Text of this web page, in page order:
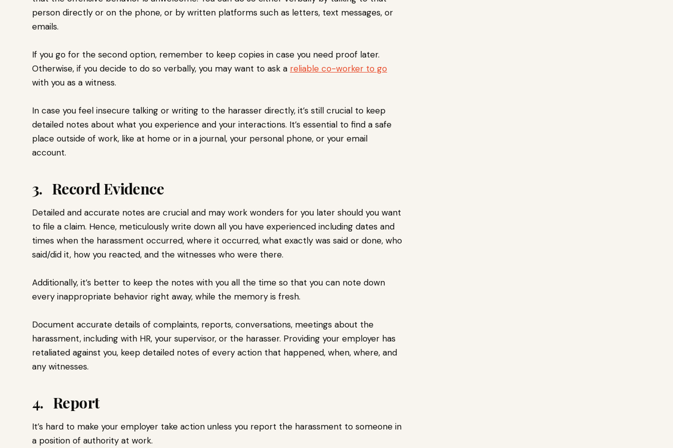
person directly or on the phone, or by written platforms such as letters, text messages, or
emails.
If you go for the second option, remember to keep copies in case you need proof later.
Otherwise, if you decide to do so verbally, you may want to ask a reliable co-worker to go
with you as a witness.
In case you feel insecure talking or writing to the harasser directly, it’s still crucial to keep
detailed notes about what you experience and your interactions. It’s essential to find a safe
place outside of work, like at home or in a journal, your personal phone, or your email
account.
3. Record Evidence
Detailed and accurate notes are crucial and may work wonders for you later should you want
to file a claim. Hence, meticulously write down all you have experienced including dates and
times when the harassment occurred, where it occurred, what exactly was said or done, who
said/did it, how you reacted, and the witnesses who were there.
Additionally, it’s better to keep the notes with you all the time so that you can note down
every inappropriate behavior right away, while the memory is fresh.
Document accurate details of complaints, reports, conversations, meetings about the
harassment, including with HR, your supervisor, or the harasser. Providing your employer has
retaliated against you, keep detailed notes of every action that happened, when, where, and
any witnesses.
4. Report
It’s hard to make your employer take action unless you report the harassment to someone in
a position of authority at work.